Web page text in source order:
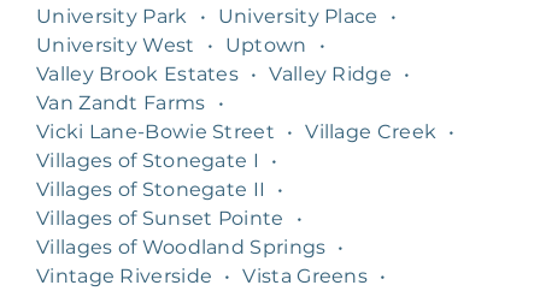
University Park
• University Place
•
University West
• Uptown
•
Valley Brook Estates • Valley Ridge
•
Van Zandt Farms
•
Vicki Lane-Bowie Street
• Village Creek
•
Villages of Stonegate I
•
Villages of Stonegate II
•
Villages of Sunset Pointe
•
Villages of Woodland Springs •
Vintage Riverside
• Vista Greens •